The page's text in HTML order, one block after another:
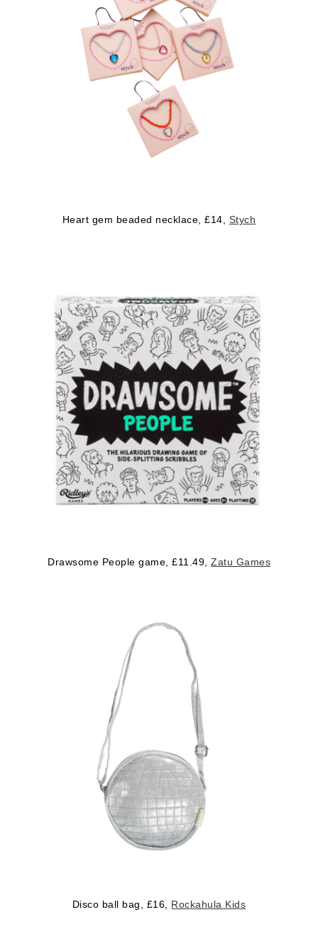
Heart gem beaded necklace, £14, Stych
Drawsome People game, £11.49, Zatu Games
Disco ball bag, £16, Rockahula Kids